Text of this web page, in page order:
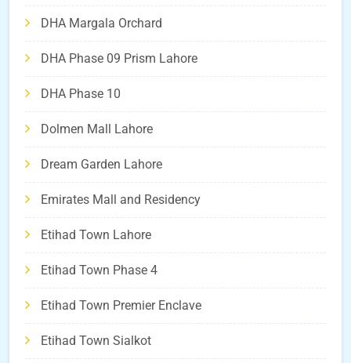
DHA Margala Orchard
DHA Phase 09 Prism Lahore
DHA Phase 10
Dolmen Mall Lahore
Dream Garden Lahore
Emirates Mall and Residency
Etihad Town Lahore
Etihad Town Phase 4
Etihad Town Premier Enclave
Etihad Town Sialkot